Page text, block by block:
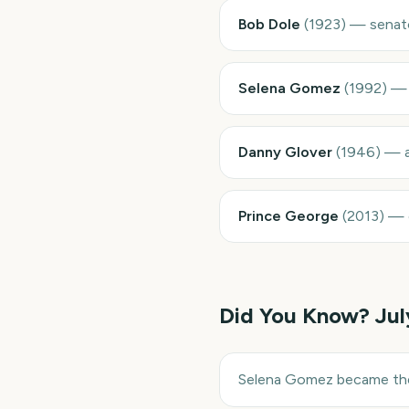
Bob Dole (1923) —
Selena Gomez (1992)
Danny Glover (1946) —
Prince George (2013) —
Did You Know?
Selena Gomez became